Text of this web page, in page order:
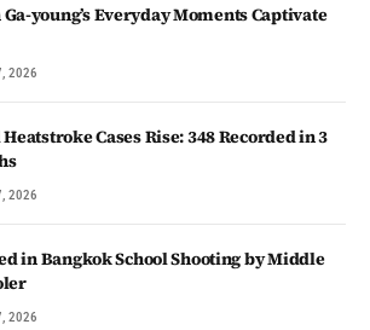
young’s Everyday Moments Captivate
2026
Cases Rise: 348 Recorded in 3
2026
in Bangkok School Shooting by Middle
2026